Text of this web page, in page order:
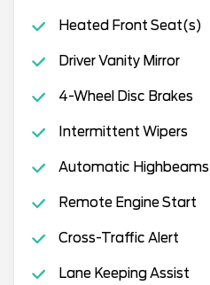
Heated Front Seat(s)
Driver Vanity Mirror
4-Wheel Disc Brakes
Intermittent Wipers
Automatic Highbeams
Remote Engine Start
Cross-Traffic Alert
Lane Keeping Assist